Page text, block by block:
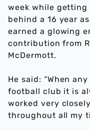
week while
behind a 16 year
earned a glowing
contribution from
McDermott.
He said: “When
football club it is
worked very
throughout all my